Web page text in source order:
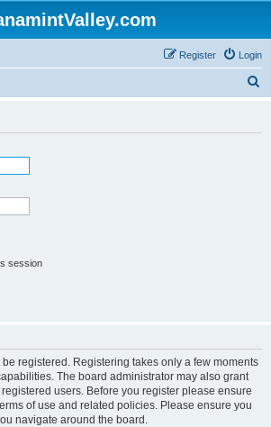
Login
Register
session
registered. Registering takes only a few moments
The board administrator may also grant
users. Before you register please ensure
of use and related policies. Please ensure you
navigate around the board.